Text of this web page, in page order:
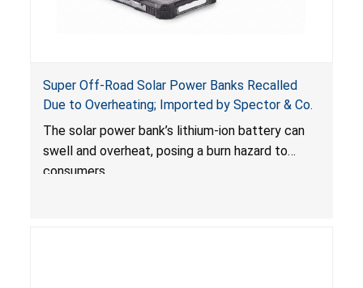
Super Off-Road Solar Power Banks Recalled
Due to Overheating; Imported by Spector & Co.
The solar power bank’s lithium-ion battery can
swell and overheat, posing a burn hazard to
consumers.